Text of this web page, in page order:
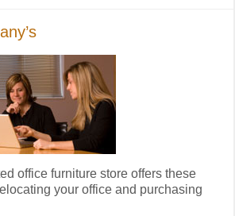
office furniture store offers these
your office and purchasing